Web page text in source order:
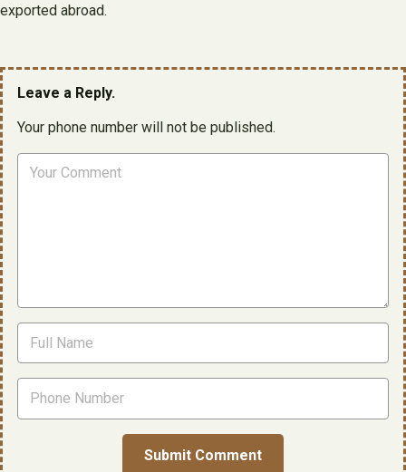
exported abroad.
Leave a Reply.
Your phone number will not be published.